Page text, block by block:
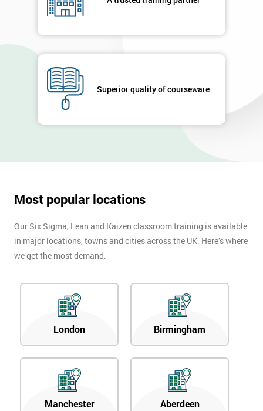
Superior quality of courseware
Most popular locations
Our Six Sigma, Lean and Kaizen classroom training is available
in major locations, towns and cities across the UK. Here’s where
we get the most demand.
London Birmingham
Manchester Aberdeen
GET